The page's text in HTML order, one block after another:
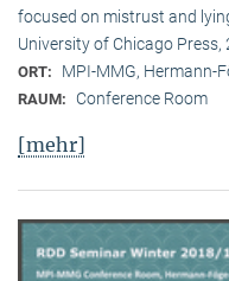
focused on mistrust and
University of Chicago Press,
ORT: MPI-MMG, Hermann-
RAUM: Conference Room
[mehr]